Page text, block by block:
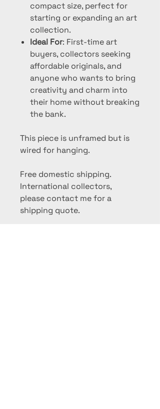
compact size, perfect for
starting or expanding an art
collection.
Ideal For: First-time art
buyers, collectors seeking
affordable originals, and
anyone who wants to bring
creativity and charm into
their home without breaking
the bank.
This piece is unframed but is
wired for hanging.
Free domestic shipping.
International collectors,
please contact me for a
shipping quote.